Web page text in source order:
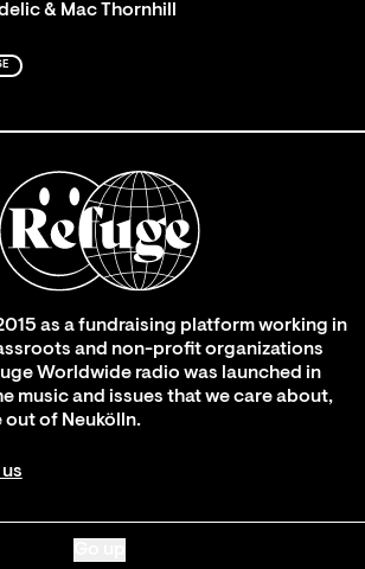
& Mac Thornhill
as a fundraising platform working in
and non-profit organizations
Worldwide radio was launched in
music and issues that we care about,
of Neukölln.